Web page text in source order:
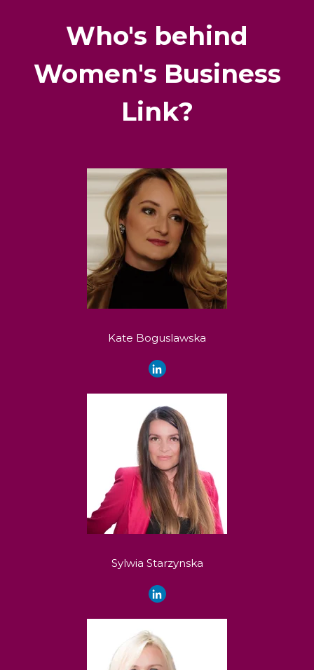
Who's behind
Women's Business
Link?
Kate Boguslawska
Sylwia Starzynska